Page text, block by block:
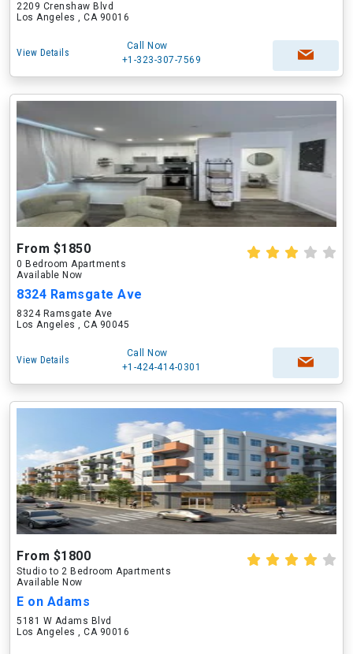
2209 Crenshaw Blvd
Los Angeles , CA 90016
View Details
Call Now
+1-323-307-7569
From $1850
0 Bedroom Apartments
Available Now
8324 Ramsgate Ave
8324 Ramsgate Ave
Los Angeles , CA 90045
View Details
Call Now
+1-424-414-0301
From $1800
Studio to 2 Bedroom Apartments
Available Now
E on Adams
5181 W Adams Blvd
Los Angeles , CA 90016